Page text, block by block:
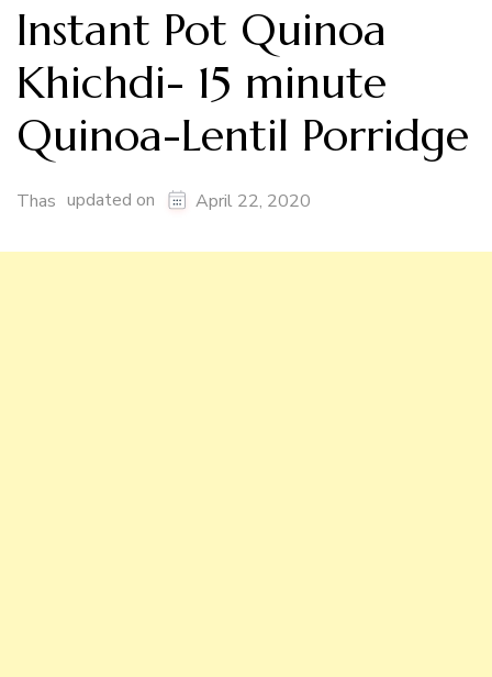
Instant Pot Quinoa
Khichdi- 15 minute
Quinoa-Lentil Porridge
Thas updated on April 22, 2020